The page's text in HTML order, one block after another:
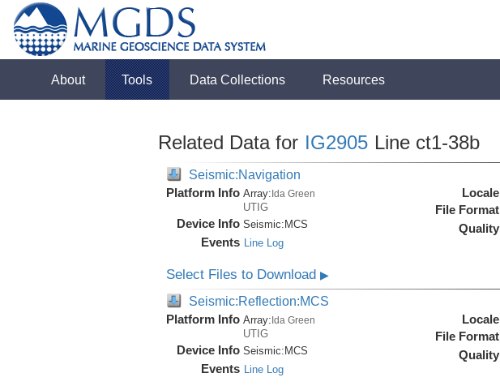
About Tools Data Collections Resources
Related Data for IG2905 Line ct1-38b
Seismic:Navigation
Platform Info Array:Ida Green
UTIG
Device Info Seismic: MCS
Events Line Log
Locale
File Format
Quality
Select Files to Download ▶
Seismic:Reflection:MCS
Platform Info Array: Ida Green
UTIG
Device Info Seismic: MCS
Events Line Log
Locale
File Format
Quality